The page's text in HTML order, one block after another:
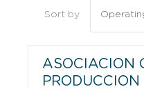
Sort by
ASOCIACION